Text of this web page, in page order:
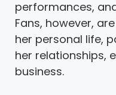
performances,
Fans, however,
her personal life,
her relationships,
business.